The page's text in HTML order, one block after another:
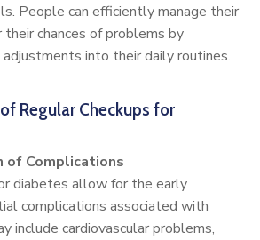
People can efficiently manage their
chances of problems by
into their daily routines.
Regular Checkups for
of Complications
diabetes allow for the early
complications associated with
include cardiovascular problems,